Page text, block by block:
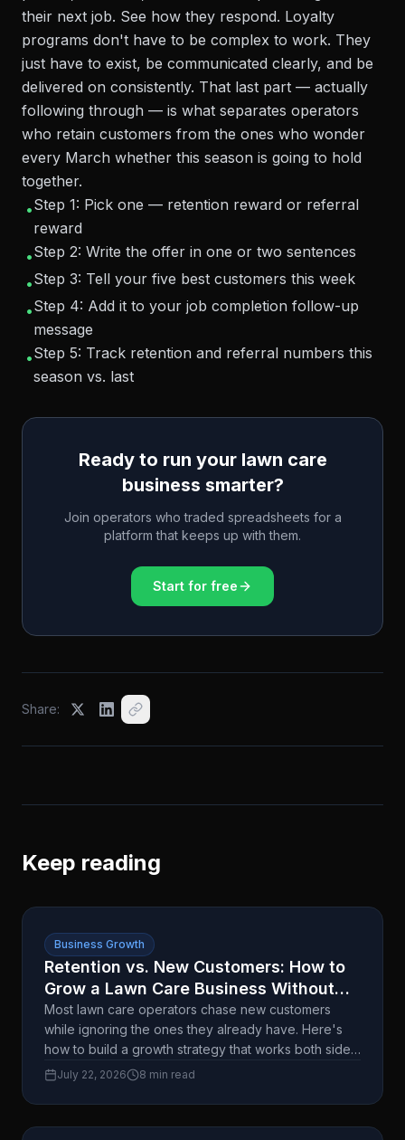
their next job. See how they respond. Loyalty
programs don't have to be complex to work. They
just have to exist, be communicated clearly, and be
delivered on consistently. That last part — actually
following through — is what separates operators
who retain customers from the ones who wonder
every March whether this season is going to hold
together.
•Step 1: Pick one — retention reward or referral
reward
•Step 2: Write the offer in one or two sentences
•Step 3: Tell your five best customers this week
•Step 4: Add it to your job completion follow-up
message
•Step 5: Track retention and referral numbers this
season vs. last
Ready to run your lawn care
business smarter?
Join operators who traded spreadsheets for a
platform that keeps up with them.
Start for free
Share:
Keep reading
Business Growth
Retention vs. New Customers: How to
Grow a Lawn Care Business Without
Burning Out
Most lawn care operators chase new customers
while ignoring the ones they already have. Here's
how to build a growth strategy that works both sides
without doubling your workload.
July 22, 2026 8 min read